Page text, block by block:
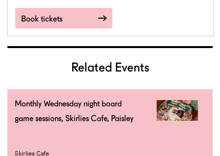
Book tickets
Related Events
Monthly Wednesday night board
game sessions, Skirlies Cafe, Paisley
Skirlies Cafe